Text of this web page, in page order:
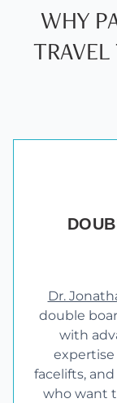
WHY
Dr.
double
with
expertise
facelifts,
who want